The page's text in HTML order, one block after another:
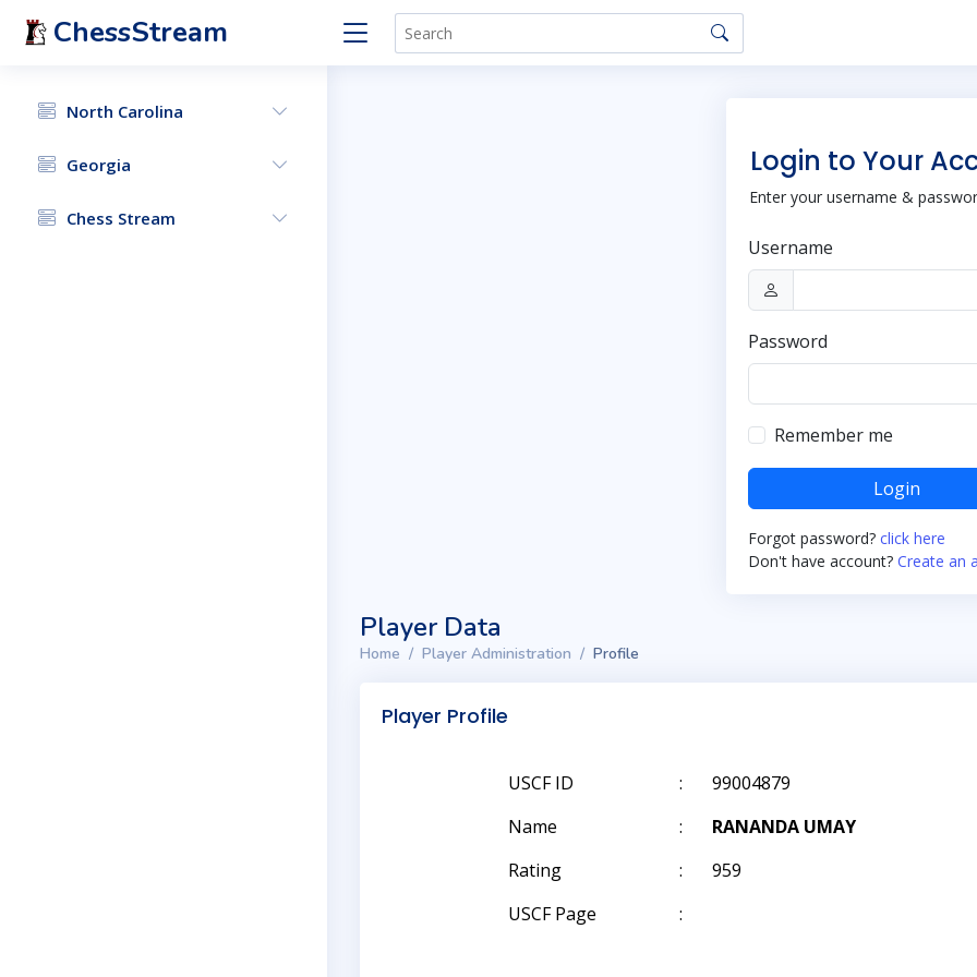
ChessStream
North Carolina
Georgia
Chess Stream
Login to Your
Enter your username &
Username
Password
Remember me
Login
Forgot password? click here
Don't have account? Create an
Player Data
Home Player Administration Profile
Player Profile
USCF ID :
99004879
Name
:
RANANDA UMAY
Rating
:
959
USCF Page
: